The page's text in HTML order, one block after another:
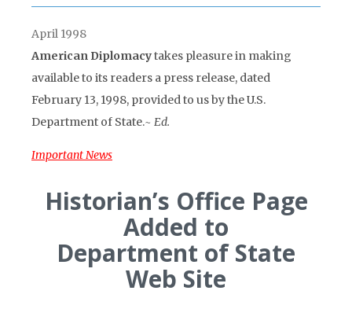
April 1998
American Diplomacytakes pleasure in making
available to its readers a press release, dated
February 13, 1998, provided to us by the U.S.
Department of State.~ Ed.
Important News
Historian’s Office Page
Added to
Department of State
Web Site